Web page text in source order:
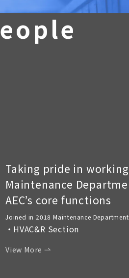
eople
Taking pride in
Maintenance
AEC’s core functions
Joined in 2018 Maintenance Department
HVAC&R Section
View More